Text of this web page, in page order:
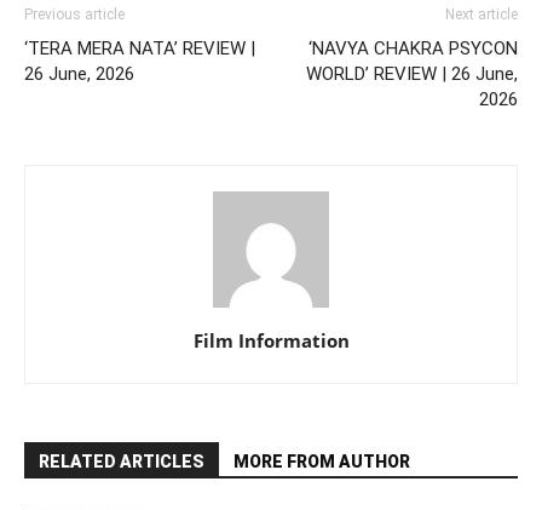
Previous article
‘TERA MERA NATA’ REVIEW |
26 June, 2026
Next article
‘NAVYA CHAKRA PSYCON
WORLD’ REVIEW | 26 June,
2026
Film Information
RELATED ARTICLES MORE FROM AUTHOR